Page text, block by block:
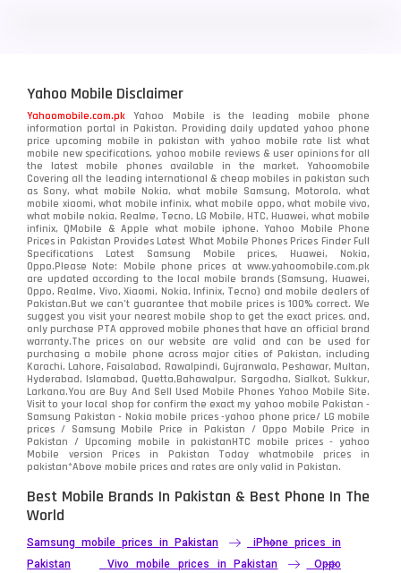
Nokia
OnePlus 350
Oppo 354
Realme 498
Samsung 1708
Sony 87
Tecno
Video
Vivo 280
Xiaomi 679
ZTE Smartphone 65
Yahoo Mobile Disclaimer
Yahoomobile.com.pk Yahoo Mobile is the leading mobile phone
information portal in Pakistan. Providing daily updated yahoo phone
price upcoming mobile in pakistan with yahoo mobile rate list what
mobile new specifications, yahoo mobile reviews & user opinions for all
the latest mobile phones available in the market. Yahoomobile
Covering all the leading international & cheap mobiles in pakistan such
as Sony, what mobile Nokia, what mobile Samsung, Motorola, what
mobile xiaomi, what mobile infinix, what mobile oppo, what mobile vivo,
what mobile nokia, Realme, Tecno, LG Mobile, HTC, Huawei, what mobile
infinix, QMobile & Apple what mobile iphone. Yahoo Mobile Phone
Prices in Pakistan Provides Latest What Mobile Phones Prices Finder Full
Specifications Latest Samsung Mobile prices, Huawei, Nokia,
Oppo.Please Note: Mobile phone prices at www.yahoomobile.com.pk
are updated according to the local mobile brands (Samsung, Huawei,
Oppo, Realme, Vivo, Xiaomi, Nokia, Infinix, Tecno) and mobile dealers of
Pakistan.But we can’t guarantee that mobile prices is 100% correct. We
suggest you visit your nearest mobile shop to get the exact prices. and,
only purchase PTA approved mobile phones that have an official brand
warranty.The prices on our website are valid and can be used for
purchasing a mobile phone across major cities of Pakistan, including
Karachi, Lahore, Faisalabad, Rawalpindi, Gujranwala, Peshawar, Multan,
Hyderabad, Islamabad, Quetta,Bahawalpur, Sargodha, Sialkot, Sukkur,
Larkana.You areBuy And Sell Used Mobile Phones Yahoo Mobile Site.
Visit to your local shop for confirm the exactmy yahoo mobile Pakistan -
Samsung Pakistan - Nokia mobile prices -yahoo phone price/ LG mobile
prices / Samsung Mobile Price in Pakistan / Oppo Mobile Price in
Pakistan / Upcoming mobile in pakistanHTC mobile prices - yahoo
Mobile version Prices in Pakistan Today whatmobile prices in
pakistan*Above mobile prices and rates are only valid in Pakistan.
Best Mobile Brands In Pakistan & Best Phone In The
World
Samsung mobile prices in Pakistan
iPhone prices in
Pakistan
Vivo mobile prices in Pakistan
Oppo